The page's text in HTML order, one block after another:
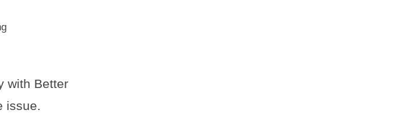
with Better
issue.